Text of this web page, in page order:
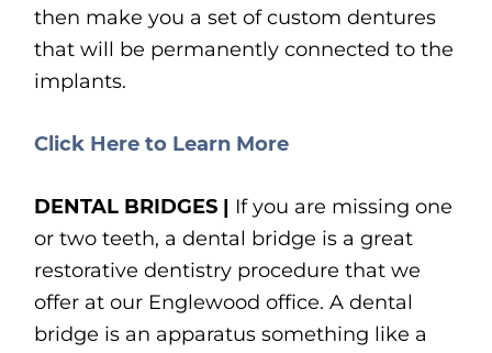
then make you a set of custom dentures
that will be permanently connected to the
implants.
Click Here to Learn More
DENTAL BRIDGES | If you are missing one
or two teeth, a dental bridge is a great
restorative dentistry procedure that we
offer at our Englewood office. A dental
bridge is an apparatus something like a